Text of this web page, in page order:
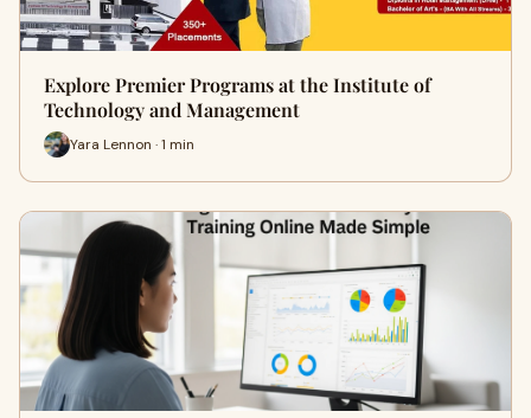
Explore Premier Programs at the Institute of
Technology and Management
Yara Lennon · 1 min